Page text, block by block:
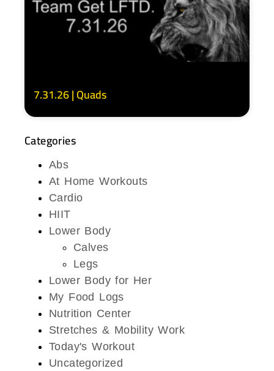
7.31.26 | Quads
Categories
Abs
At Home Workouts
Cardio
HIIT
Lower Body
Calves
Legs
Lower Body for Her
My Food Logs
Nutrition Center
Stretches & Mobility Work
Today's Workout
Uncategorized